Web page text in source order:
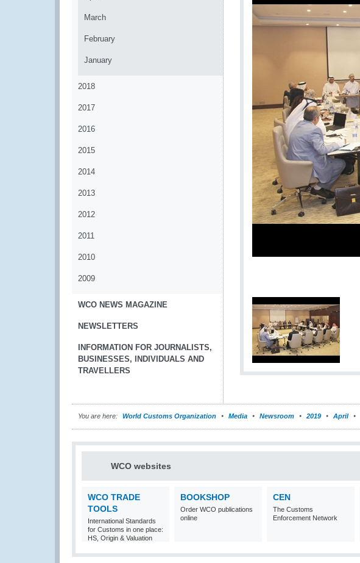
March
February
January
2018
2017
2016
2015
2014
2013
2012
2011
2010
2009
WCO NEWS MAGAZINE
NEWSLETTERS
INFORMATION FOR JOURNALISTS,
BUSINESSES, INDIVIDUALS AND
TRAVELLERS
You are here: World Customs Organization Media Newsroom 2019 April
WCO websites
WCO TRADE
TOOLS
International Standards
for Customs in one place:
HS, Origin & Valuation
BOOKSHOP
Order WCO publications
online
CEN
The Customs
Enforcement Network